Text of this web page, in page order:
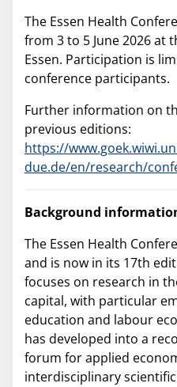
The Essen Health
from 3 to 5 June 2026 at
Essen. Participation is
conference participants.
Further information on
previous editions:
https://
due.de/en/research/
Background
The Essen Health
and is now in its 17th
focuses on research in
capital, with particular
education and labour
has developed into a
forum for applied
interdisciplinary